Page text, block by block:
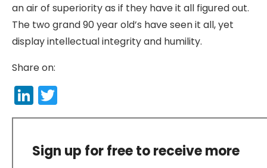
an air of superiority as if they have it all figured out.
The two grand 90 year old’s have seen it all, yet
display intellectual integrity and humility.
Share on:
LinkedIn
Sign up for free to receive more